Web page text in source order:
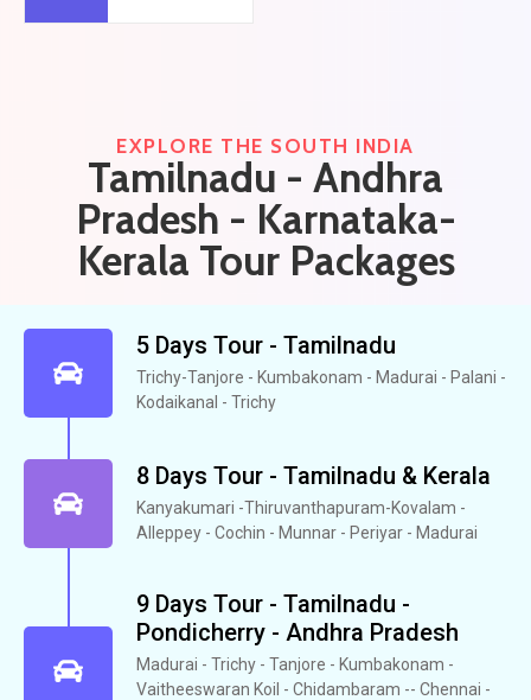
EXPLORE THE SOUTH INDIA
Tamilnadu - Andhra
Pradesh - Karnataka-
Kerala Tour Packages​
5 Days Tour - Tamilnadu
Trichy-Tanjore - Kumbakonam - Madurai - Palani -
Kodaikanal - Trichy
8 Days Tour - Tamilnadu & Kerala
Kanyakumari -Thiruvanthapuram-Kovalam -
Alleppey - Cochin - Munnar - Periyar - Madurai
9 Days Tour - Tamilnadu -
Pondicherry - Andhra Pradesh
Madurai - Trichy - Tanjore - Kumbakonam -
Vaitheeswaran Koil - Chidambaram -- Chennai -